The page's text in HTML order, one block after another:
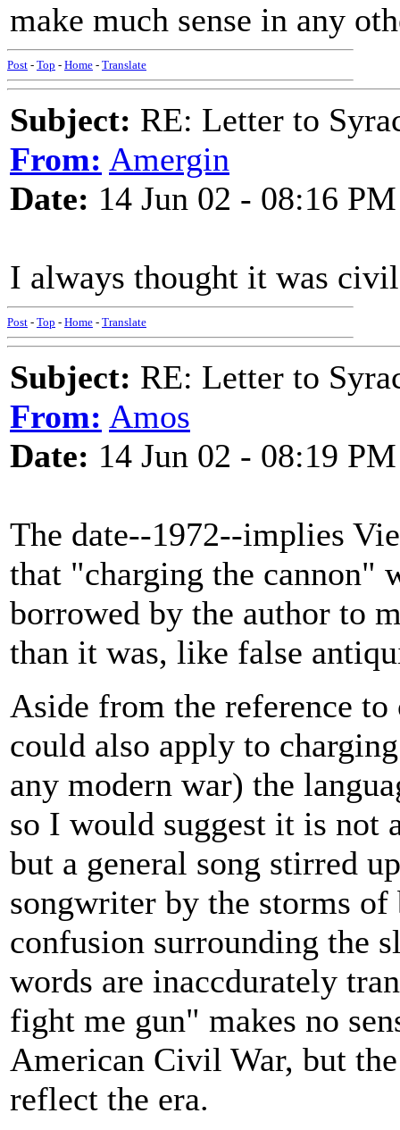
make much sense in any
Post - Top - Home - Translate
Subject: RE: Letter to
From: Amergin
Date: 14 Jun 02 - 08:16 PM
I always thought it was
Post - Top - Home - Translate
Subject: RE: Letter to
From: Amos
Date: 14 Jun 02 - 08:19 PM
The date--1972--implies
that "charging the cannon"
borrowed by the author to
than it was, like false
Aside from the reference
could also apply to
any modern war) the
so I would suggest it is not
but a general song stirred
songwriter by the storms
confusion surrounding the
words are inaccdurately
fight me gun" makes no
American Civil War, but
reflect the era.